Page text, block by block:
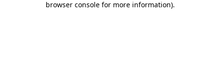
browser console for more information).